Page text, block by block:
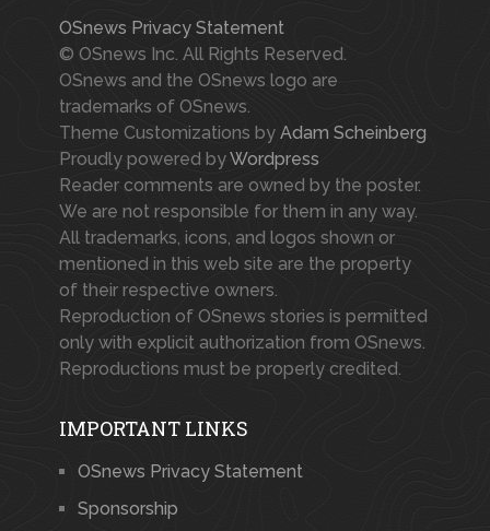
OSnews Privacy Statement
© OSnews Inc. All Rights Reserved.
OSnews and the OSnews logo are
trademarks of OSnews.
Theme Customizations by Adam Scheinberg
Proudly powered byWordpress
Reader comments are owned by the poster.
We are not responsible for them in any way.
All trademarks, icons, and logos shown or
mentioned in this web site are the property
of their respective owners.
Reproduction of OSnews stories is permitted
only with explicit authorization from OSnews.
Reproductions must be properly credited.
IMPORTANT LINKS
OSnews Privacy Statement
Sponsorship